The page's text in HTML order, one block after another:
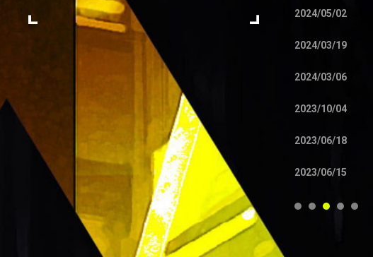
2024/05/02
2024/03/19
2024/03/06
2023/10/04
2023/06/18
2023/06/15